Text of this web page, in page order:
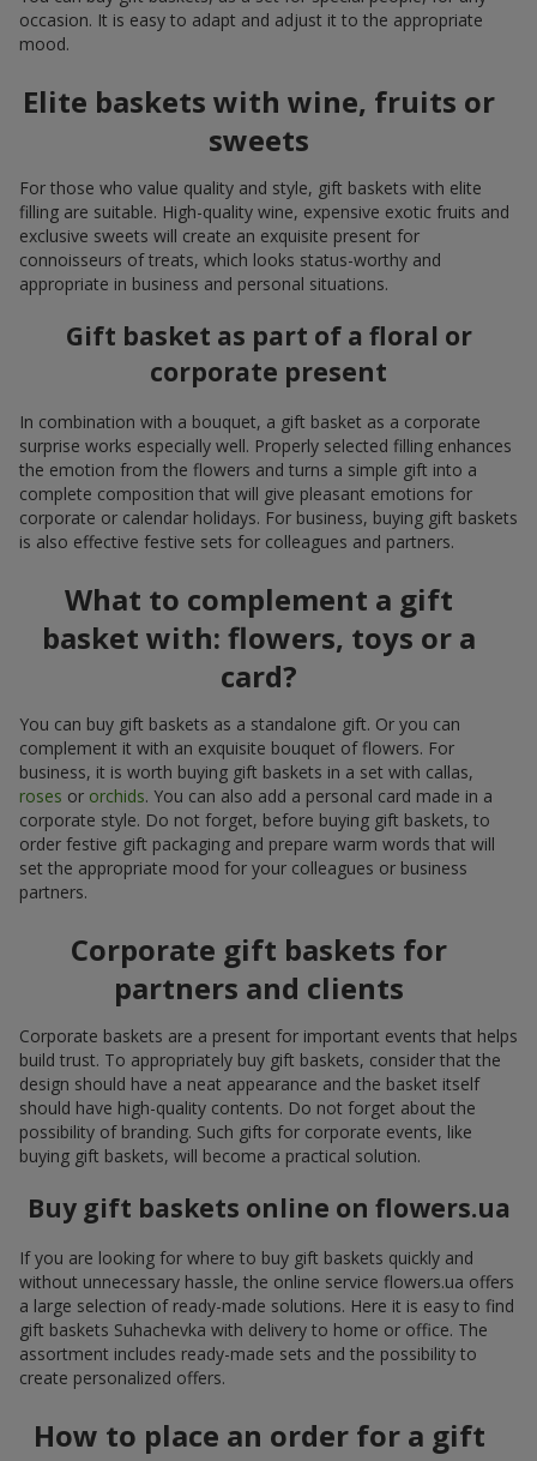
occasion. It is easy to adapt and adjust it to the appropriate
mood.
Elite baskets with wine, fruits or
sweets
For those who value quality and style, gift baskets with elite
filling are suitable. High-quality wine, expensive exotic fruits and
exclusive sweets will create an exquisite present for
connoisseurs of treats, which looks status-worthy and
appropriate in business and personal situations.
Gift basket as part of a floral or
corporate present
In combination with a bouquet, a gift basket as a corporate
surprise works especially well. Properly selected filling enhances
the emotion from the flowers and turns a simple gift into a
complete composition that will give pleasant emotions for
corporate or calendar holidays. For business, buying gift baskets
is also effective festive sets for colleagues and partners.
What to complement a gift
basket with: flowers, toys or a
card?
You can buy gift baskets as a standalone gift. Or you can
complement it with an exquisite bouquet of flowers. For
business, it is worth buying gift baskets in a set with callas,
roses or orchids. You can also add a personal card made in a
corporate style. Do not forget, before buying gift baskets, to
order festive gift packaging and prepare warm words that will
set the appropriate mood for your colleagues or business
partners.
Corporate gift baskets for
partners and clients
Corporate baskets are a present for important events that helps
build trust. To appropriately buy gift baskets, consider that the
design should have a neat appearance and the basket itself
should have high-quality contents. Do not forget about the
possibility of branding. Such gifts for corporate events, like
buying gift baskets, will become a practical solution.
Buy gift baskets online on flowers.ua
If you are looking for where to buy gift baskets quickly and
without unnecessary hassle, the online service flowers.ua offers
a large selection of ready-made solutions. Here it is easy to find
gift baskets Suhachevka with delivery to home or office. The
assortment includes ready-made sets and the possibility to
create personalized offers.
How to place an order for a gift